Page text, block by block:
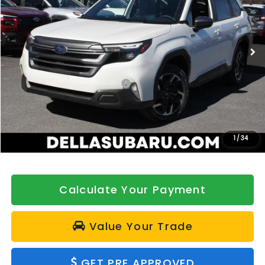
1/34
DELLA Subaru of Plattsburgh
VIN:
4S4SLSE71T3074382Stock:263243Model:TFE
In Stock Int.
Less
Total Suggested Retail Price:
$37,781
DELLA Discount
-$500
Doc Fee:
+$175
DELLA Price
$37,456
Calculate Your Payment
Value Your Trade